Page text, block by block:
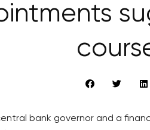
bank governor and a